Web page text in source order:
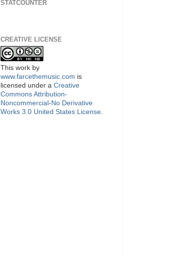
STATCOUNTER
CREATIVE LICENSE
This work by
www.farcethemusic.com is
licensed under a Creative
Commons Attribution-
Noncommercial-No Derivative
Works 3.0 United States License.